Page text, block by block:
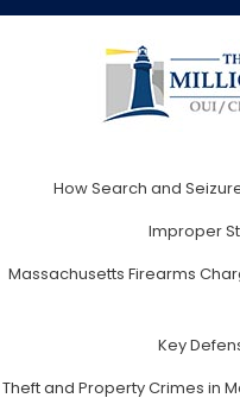
How Search and
Improper
Massachusetts Firearms
Key
Theft and Property Crimes in